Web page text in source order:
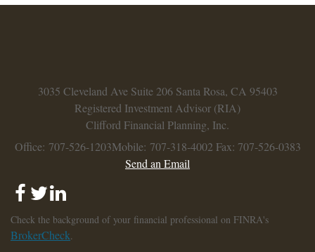
3035 Cleveland Ave Suite 206 Santa Rosa, CA 95403
Registered Investment Advisor (RIA)
Clifford Financial Planning, Inc.
Office: 707-526-1203Mobile: 707-318-4002 Fax: 707-526-0383
Send an Email
Check the background of your financial professional on FINRA's
BrokerCheck.